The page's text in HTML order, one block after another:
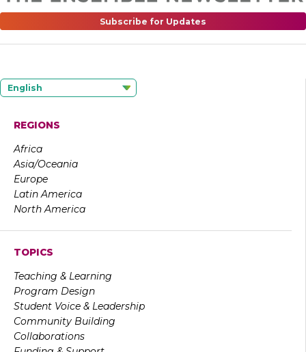
Subscribe for Updates
English
REGIONS
Africa
Asia/Oceania
Europe
Latin America
North America
TOPICS
Teaching & Learning
Program Design
Student Voice & Leadership
Community Building
Collaborations